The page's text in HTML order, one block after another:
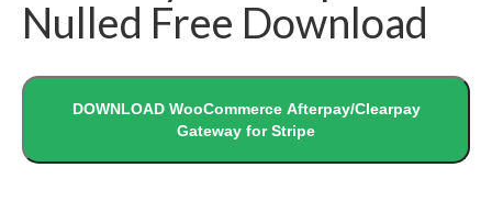
Nulled Free Download
DOWNLOAD WooCommerce Afterpay/Clearpay
Gateway for Stripe